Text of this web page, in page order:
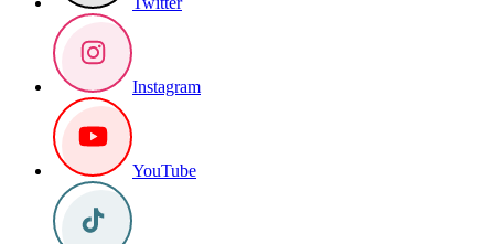
Instagram
YouTube